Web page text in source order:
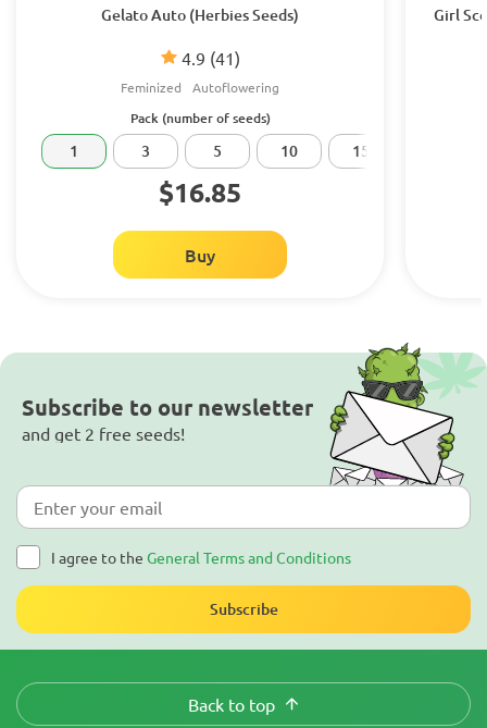
Gelato Auto (Herbies Seeds)
4.9 (41)
Feminized Autoflowering
Pack (number of seeds)
1 3 5 10 15
$16.85
Buy
Girl
Subscribe to our newsletter
and get 2 free seeds!
I agree to the General Terms and Conditions
Subscribe
Back to top